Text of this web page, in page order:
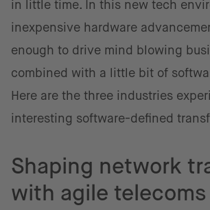
in little time. In this new tech
inexpensive hardware
enough to drive mind blowing
combined with a little bit of
Here are the three industries
interesting software-defined
Shaping network
with agile telecoms